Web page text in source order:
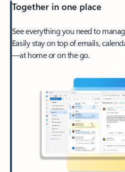
Together in one place
See everything you need to
Easily stay on top of emails,
—at home or on the go.